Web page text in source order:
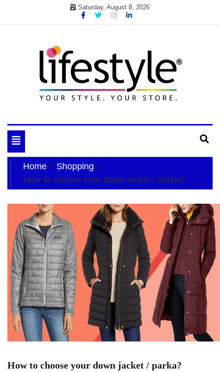
Saturday, August 8, 2026
your lifestyle insider
Toggle
navigation
Home
Shopping
How to choose your down jacket / parka?
How to choose your down jacket / parka?